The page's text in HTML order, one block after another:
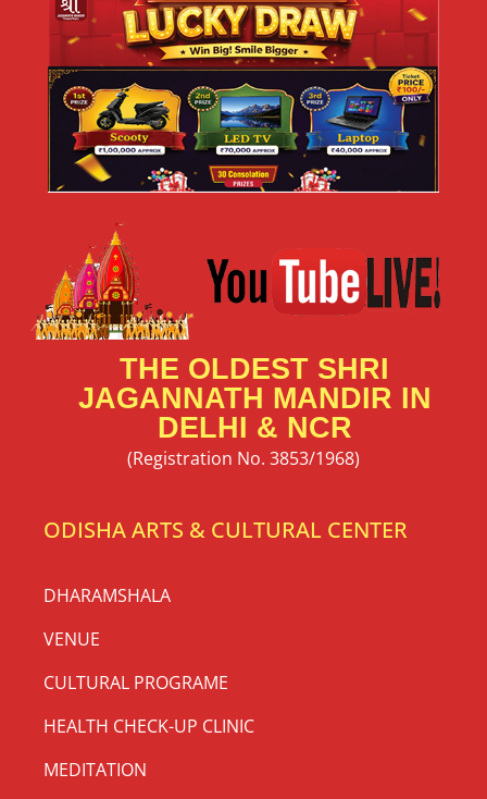
THE OLDEST SHRI
JAGANNATH MANDIR IN
DELHI & NCR
(Registration No. 3853/1968)
ODISHA ARTS & CULTURAL CENTER
DHARAMSHALA
VENUE
CULTURAL PROGRAME
HEALTH CHECK-UP CLINIC
MEDITATION